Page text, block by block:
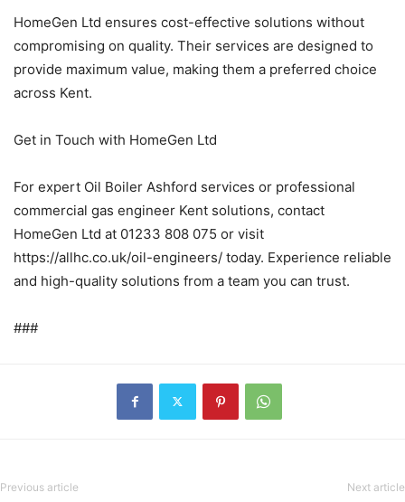
HomeGen Ltd ensures cost-effective solutions without
compromising on quality. Their services are designed to
provide maximum value, making them a preferred choice
across Kent.
Get in Touch with HomeGen Ltd
For expert Oil Boiler Ashford services or professional
commercial gas engineer Kent solutions, contact
HomeGen Ltd at 01233 808 075 or visit
https://allhc.co.uk/oil-engineers/ today. Experience reliable
and high-quality solutions from a team you can trust.
###
Previous article Next article